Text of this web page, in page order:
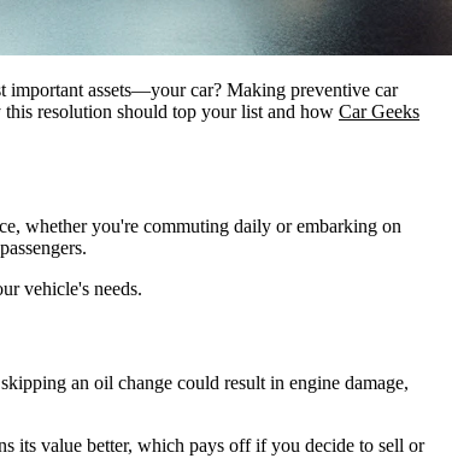
important assets—your car? Making preventive car
resolution should top your list and how Car Geeks
whether you're commuting daily or embarking on
vehicle's needs.
an oil change could result in engine damage,
its value better, which pays off if you decide to sell or